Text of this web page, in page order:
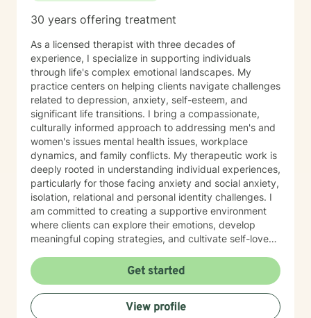
30 years offering treatment
As a licensed therapist with three decades of
experience, I specialize in supporting individuals
through life's complex emotional landscapes. My
practice centers on helping clients navigate challenges
related to depression, anxiety, self-esteem, and
significant life transitions. I bring a compassionate,
culturally informed approach to addressing men's and
women's issues mental health issues, workplace
dynamics, and family conflicts. My therapeutic work is
deeply rooted in understanding individual experiences,
particularly for those facing anxiety and social anxiety,
isolation, relational and personal identity challenges. I
am committed to creating a supportive environment
where clients can explore their emotions, develop
meaningful coping strategies, and cultivate self-love
diverse issues ranging from chronic pain and midlife
transitions to relationship dynamics and workplace
stress, I offer a holistic, empathetic approach. My goal
is to empower clients to build resilience, find purpose,
Get started
View profile